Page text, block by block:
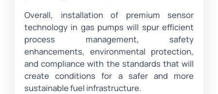
Overall, installation of premium sensor
technology in gas pumps will spur efficient
process management, safety
enhancements, environmental protection,
and compliance with the standards that will
create conditions for a safer and more
sustainable fuel infrastructure.